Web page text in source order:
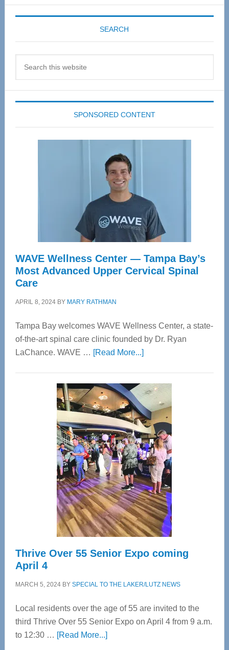
SEARCH
SPONSORED CONTENT
WAVE Wellness Center — Tampa Bay’s
Most Advanced Upper Cervical Spinal
Care
APRIL 8, 2024BY MARY RATHMAN
Tampa Bay welcomes WAVE Wellness Center, a state-
of-the-art spinal care clinic founded by Dr. Ryan
LaChance. WAVE … [Read More...]about
Center
—
Tampa
Bay’s
Most
Advanced
Upper
Cervical
Spinal
Care
Thrive Over 55 Senior Expo coming
April 4
MARCH 5, 2024BY SPECIAL TO THE LAKER/LUTZ NEWS
Local residents over the age of 55 are invited to the
third Thrive Over 55 Senior Expo on April 4 from 9 a.m.
to 12:30 … [Read More...]about